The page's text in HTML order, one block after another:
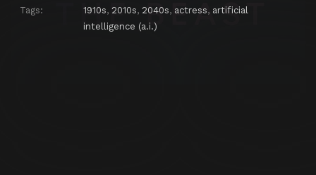
Tags:
1910s, 2010s, 2040s, actress, artificial
intelligence (a.i.)